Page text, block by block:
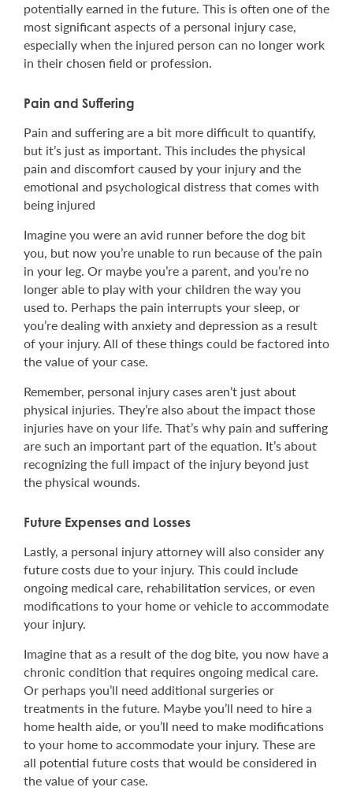
potentially earned in the future. This is often one of the
most significant aspects of a personal injury case,
especially when the injured person can no longer work
in their chosen field or profession.
Pain and Suffering
Pain and suffering are a bit more difficult to quantify,
but it’s just as important. This includes the physical
pain and discomfort caused by your injury and the
emotional and psychological distress that comes with
being injured
Imagine you were an avid runner before the dog bit
you, but now you’re unable to run because of the pain
in your leg. Or maybe you’re a parent, and you’re no
longer able to play with your children the way you
used to. Perhaps the pain interrupts your sleep, or
you’re dealing with anxiety and depression as a result
of your injury. All of these things could be factored into
the value of your case.
Remember, personal injury cases aren’t just about
physical injuries. They’re also about the impact those
injuries have on your life. That’s why pain and suffering
are such an important part of the equation. It’s about
recognizing the full impact of the injury beyond just
the physical wounds.
Future Expenses and Losses
Lastly, a personal injury attorney will also consider any
future costs due to your injury. This could include
ongoing medical care, rehabilitation services, or even
modifications to your home or vehicle to accommodate
your injury.
Imagine that as a result of the dog bite, you now have a
chronic condition that requires ongoing medical care.
Or perhaps you’ll need additional surgeries or
treatments in the future. Maybe you’ll need to hire a
home health aide, or you’ll need to make modifications
to your home to accommodate your injury. These are
all potential future costs that would be considered in
the value of your case.